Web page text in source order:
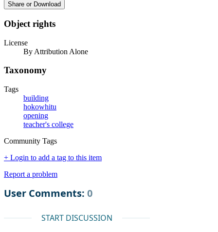
Share or Download
Object rights
License
By Attribution Alone
Taxonomy
Tags
building
hokowhitu
opening
teacher's college
Community Tags
+ Login to add a tag to this item
Report a problem